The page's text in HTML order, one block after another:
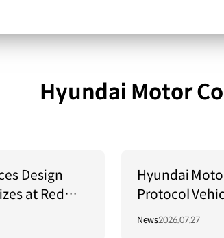
Hyundai Motor
Design
at Red
Hyundai
Protocol
Central Asia
News2026.07.27